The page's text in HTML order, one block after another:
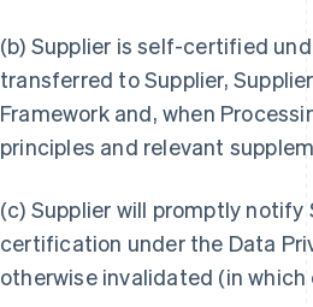
(b) Supplier is self-certified
transferred to Supplier,
Framework and, when
principles and relevant
(c) Supplier will promptly notify
certification under the Data
otherwise invalidated (in